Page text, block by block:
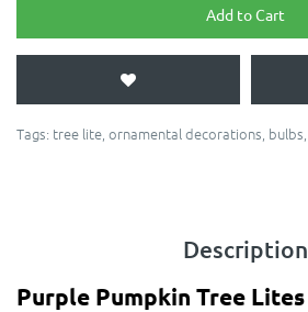
Add to Cart
Tags: tree lite, ornamental decorations, bulbs,
Description
Purple Pumpkin Tree Lites